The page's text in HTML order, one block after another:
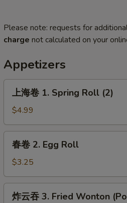
Please note: requests for
charge not calculated on your
Appetizers
1.
Spring
Roll
(2)
上海卷 1. Spring Roll (2)
$4.99
Egg
Roll
春卷 2. Egg Roll
$3.25
炸云吞 3. Fried Wonton